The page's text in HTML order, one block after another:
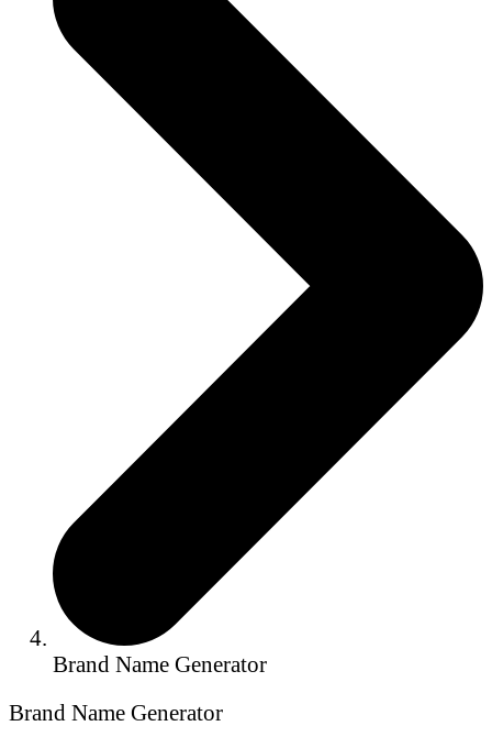
Brand Name Generator
Brand Name Generator